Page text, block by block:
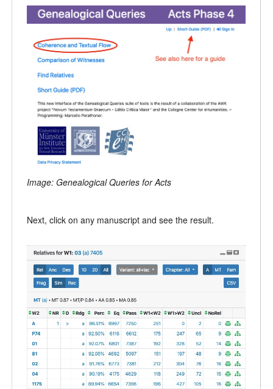
Image: Genealogical Queries for Acts
Next, click on any manuscript and see the result.